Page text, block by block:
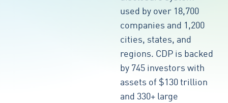
used by over 18,700
companies and 1,200
cities, states, and
regions. CDP is backed
by 745 investors with
assets of $130 trillion
and 330+ large